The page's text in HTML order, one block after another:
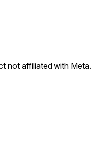
not affiliated with Meta.